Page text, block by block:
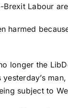
Labour
harmed
longer the
subject to